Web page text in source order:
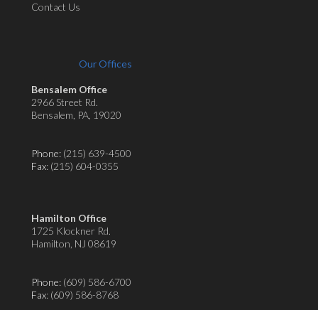
Contact Us
Our Offices
Bensalem Office
2966 Street Rd.
Bensalem, PA, 19020
Phone: (215) 639-4500
Fax: (215) 604-0355
Hamilton Office
1725 Klockner Rd.
Hamilton, NJ 08619
Phone: (609) 586-6700
Fax: (609) 586-8768